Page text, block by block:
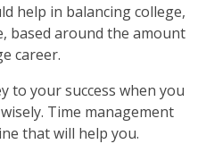
help in balancing college,
based around the amount
career.
to your success when you
Time management
that will help you.